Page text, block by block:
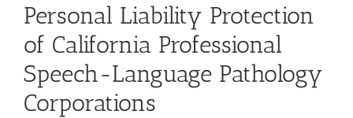
Personal Liability Protection
of California Professional
Speech-Language Pathology
Corporations